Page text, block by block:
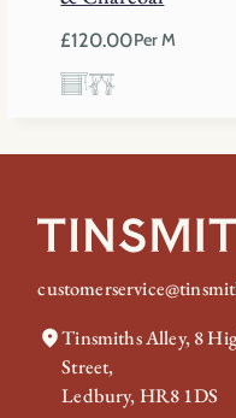
£120.00Per M
Tinsmiths Alley, 8
Street,
Ledbury, HR8 1DS